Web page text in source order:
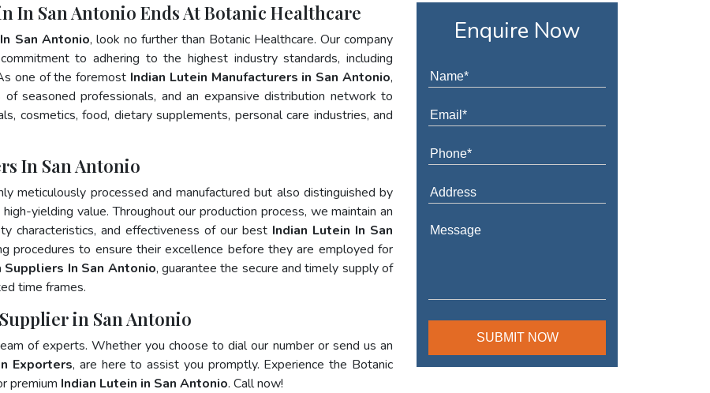
In San Antonio Ends At Botanic Healthcare
San Antonio, look no further than Botanic Healthcare. Our company
to adhering to the highest industry standards, including
one of the foremost Indian Lutein Manufacturers in San Antonio,
seasoned professionals, and an expansive distribution network to
cosmetics, food, dietary supplements, personal care industries, and
In San Antonio
meticulously processed and manufactured but also distinguished by
yielding value. Throughout our production process, we maintain an
characteristics, and effectiveness of our best Indian Lutein In San
procedures to ensure their excellence before they are employed for
Suppliers In San Antonio, guarantee the secure and timely supply of
time frames.
in San Antonio
of experts. Whether you choose to dial our number or send us an
Exporters, are here to assist you promptly. Experience the Botanic
premium Indian Lutein in San Antonio. Call now!
Enquire Now